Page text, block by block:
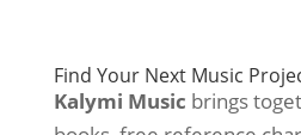
Find Your Next Music
Kalymi Music brings